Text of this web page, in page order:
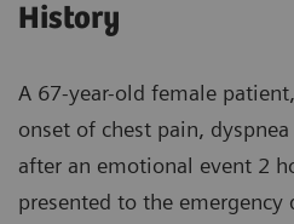
History
A 67-year-old female
onset of chest pain,
after an emotional event 2
presented to the emergency